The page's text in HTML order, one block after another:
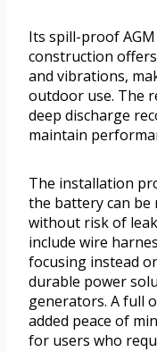
Its spill-proof
construction
and vibrations,
outdoor use. The
deep discharge
maintain
The installation
the battery can
without risk of
include wire
focusing instead
durable power
generators. A full
added peace of
for users who